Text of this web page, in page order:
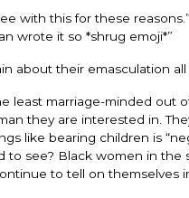
with this for these reasons.”
wrote it so *shrug emoji*”
about their emasculation
least marriage-minded out
they are interested in.
like bearing children is
to see? Black women in
to tell on themselves